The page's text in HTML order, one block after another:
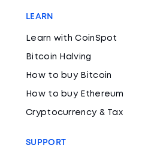
LEARN
Learn with CoinSpot
Bitcoin Halving
How to buy Bitcoin
How to buy Ethereum
Cryptocurrency & Tax
SUPPORT